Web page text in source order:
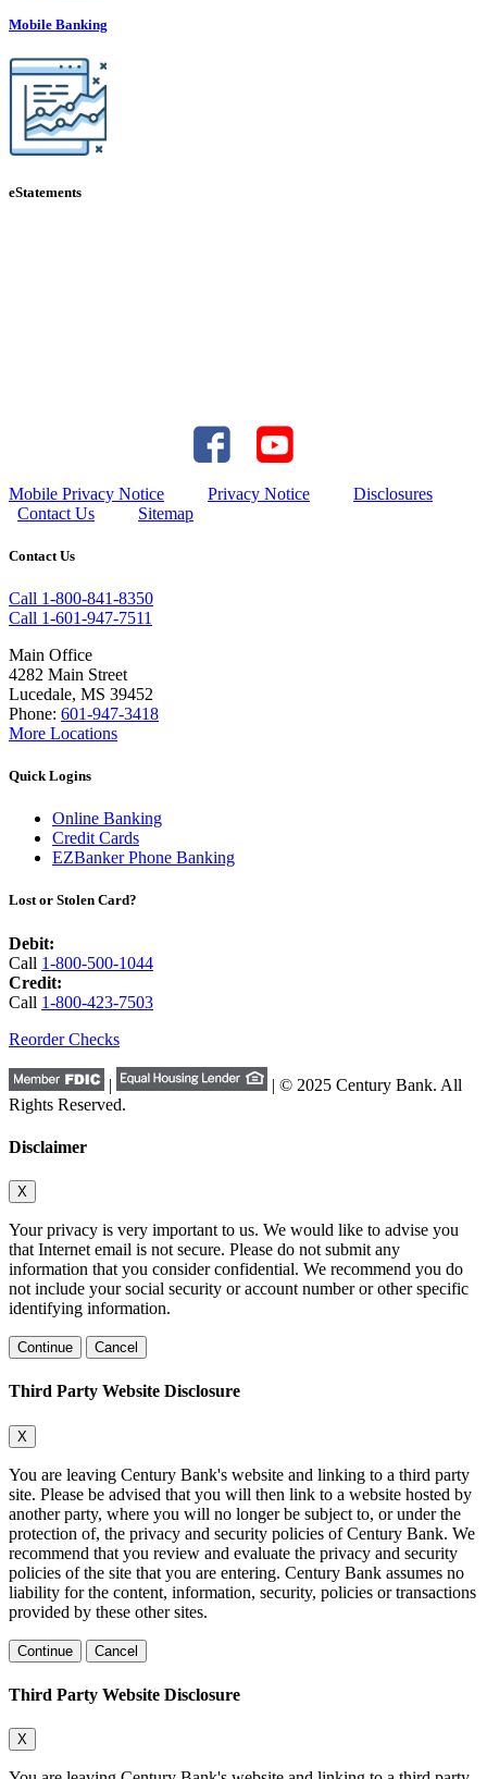
Mobile Banking
eStatements
Mobile Privacy Notice Privacy Notice
Disclosures
Contact Us
Sitemap
Contact Us
Call 1-800-841-8350
Call 1-601-947-7511
Main Office
4282 Main Street
Lucedale, MS 39452
Phone: 601-947-3418
More Locations
Quick Logins
Online Banking
Credit Cards
EZBanker Phone Banking
Lost or Stolen Card?
Debit:
Call 1-800-500-1044
Credit:
Call 1-800-423-7503
Reorder Checks
|
| © 2025 Century Bank. All
Rights Reserved.
Disclaimer
X
Your privacy is very important to us. We would like to advise you
that Internet email is not secure. Please do not submit any
information that you consider confidential. We recommend you do
not include your social security or account number or other specific
identifying information.
Continue Cancel
Third Party Website Disclosure
X
You are leaving Century Bank's website and linking to a third party
site. Please be advised that you will then link to a website hosted by
another party, where you will no longer be subject to, or under the
protection of, the privacy and security policies of Century Bank. We
recommend that you review and evaluate the privacy and security
policies of the site that you are entering. Century Bank assumes no
liability for the content, information, security, policies or transactions
provided by these other sites.
Continue Cancel
Third Party Website Disclosure
X